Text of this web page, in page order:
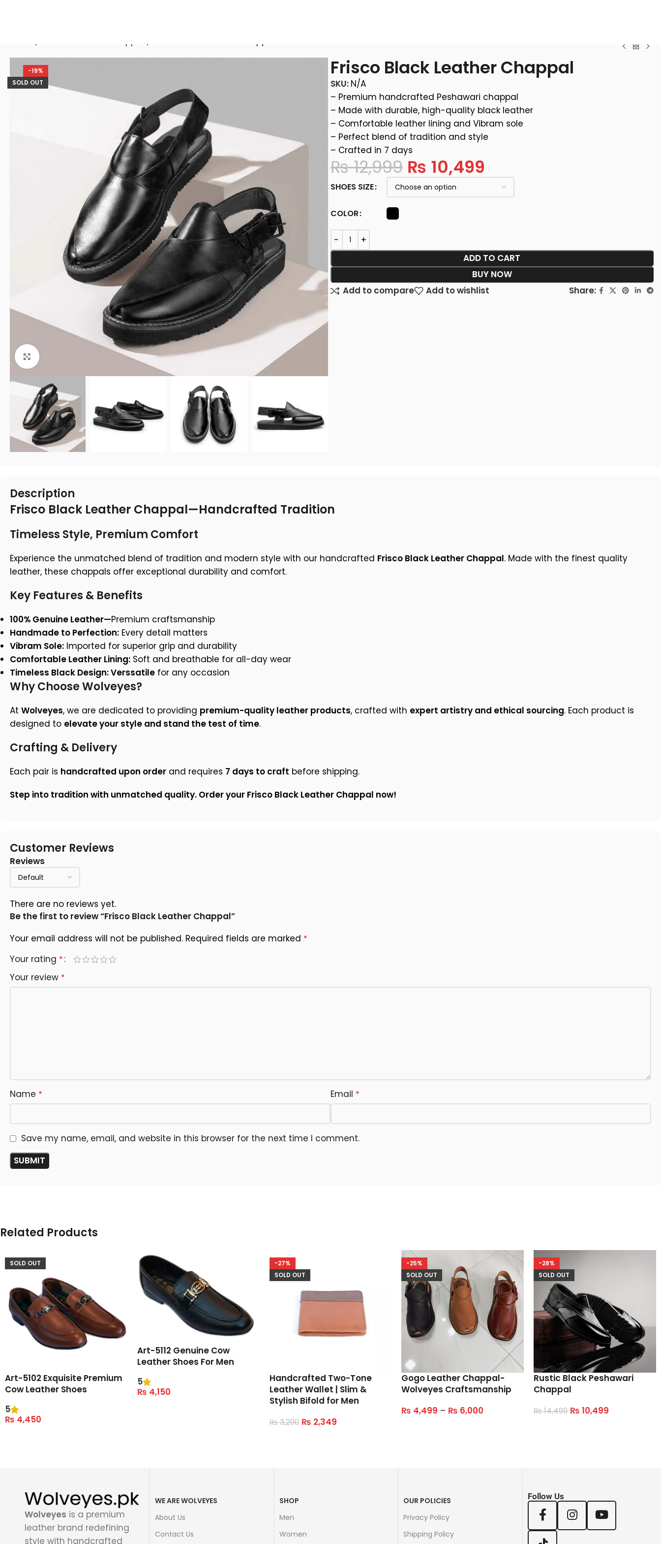
-19%
SOLD OUT
Frisco Black Leather Chappal
SKU: N/A
– Premium handcrafted Peshawari chappal
– Made with durable, high-quality black leather
– Comfortable leather lining and Vibram sole
– Perfect blend of tradition and style
– Crafted in 7 days
₨12,999 ₨ 10,499
SHOES SIZE
COLOR
ADD TO CART
BUY NOW
Add to compare
Add to wishlist Share:
Description
Frisco Black Leather Chappal—Handcrafted Tradition
Timeless Style, Premium Comfort
Experience the unmatched blend of tradition and modern style with our handcrafted Frisco Black Leather Chappal. Made with the finest quality
leather, these chappals offer exceptional durability and comfort.
Key Features & Benefits
100% Genuine Leather—Premium craftsmanship
Handmade to Perfection: Every detail matters
Vibram Sole: Imported for superior grip and durability
Comfortable Leather Lining: Soft and breathable for all-day wear
Timeless Black Design: Verssatile for any occasion
Why Choose Wolveyes?
At Wolveyes, we are dedicated to providing premium-quality leather products, crafted with expert artistry and ethical sourcing. Each product is
designed to elevate your style and stand the test of time.
Crafting & Delivery
Each pair is handcrafted upon order and requires 7 days to craft before shipping.
Step into tradition with unmatched quality. Order your Frisco Black Leather Chappal now!
Customer Reviews
Reviews
There are no reviews yet.
Be the first to review “Frisco Black Leather Chappal”
Your email address will not be published. Required fields are marked *
Your rating *
Your review *
Name * Email *
Save my name, email, and website in this browser for the next time I comment.
Related Products
SOLD OUT
Art-5102 Exquisite Premium
Cow Leather Shoes
5
₨ 4,450
Art-5112 Genuine Cow
Leather Shoes For Men
5
₨ 4,150
-27%
SOLD OUT
Handcrafted Two-Tone
Leather Wallet | Slim &
Stylish Bifold for Men
₨3,200 ₨ 2,349
-25%
SOLD OUT
Gogo Leather Chappal-
Wolveyes Craftsmanship
₨ 4,499 – ₨ 6,000
-28%
SOLD OUT
Rustic Black Peshawari
Chappal
₨14,499 ₨ 10,499
Wolveyes is a premium
leather brand redefining
style with handcrafted
WE ARE WOLVEYES
About Us
Contact Us
SHOP
Men
Women
OUR POLICIES
Privacy Policy
Shipping Policy
Follow Us